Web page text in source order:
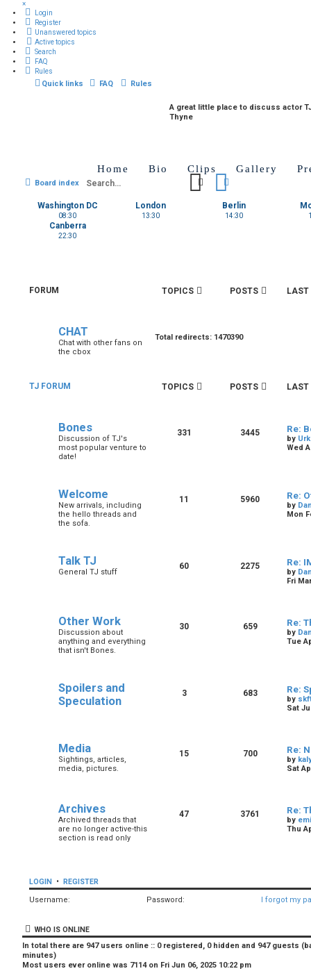
×
Login
Register
Unanswered topics
Active topics
Search
FAQ
Rules
Quick links FAQ Rules
A great little place to discuss actor
Thyne
Home Bio Clips Gallery
Board index Search
Washington DC
08:30
London
13:30
Berlin
14:30
Canberra
22:30
FORUM TOPICS POSTS LAST
CHAT
Chat with other fans on
the cbox
Total redirects: 1470390
TJ FORUM TOPICS POSTS LAST
Bones
Discussion of TJ's
most popular venture to
date!
331 3445 Re:
by
Wed
Welcome
New arrivals, including
the hello threads and
the sofa.
11 5960 Re:
by
Mon
Talk TJ
General TJ stuff
60 2275 Re:
by
Fri
Other Work
Discussion about
anything and everything
that isn't Bones.
30 659 Re:
by
Tue
Spoilers and
Speculation
3 683 Re:
by
Sat
Media
Sightings, articles,
media, pictures.
15 700 Re:
by
Sat
Archives
Archived threads that
are no longer active-this
section is read only
47 3761 Re:
by
Thu
LOGIN • REGISTER
Username:
Password: I forgot my
WHO IS ONLINE
In total there are 947users online :: 0 registered, 0 hidden and 947 guests
minutes)
Most users ever online was 7114on Fri Jun 06, 2025 10:22 pm